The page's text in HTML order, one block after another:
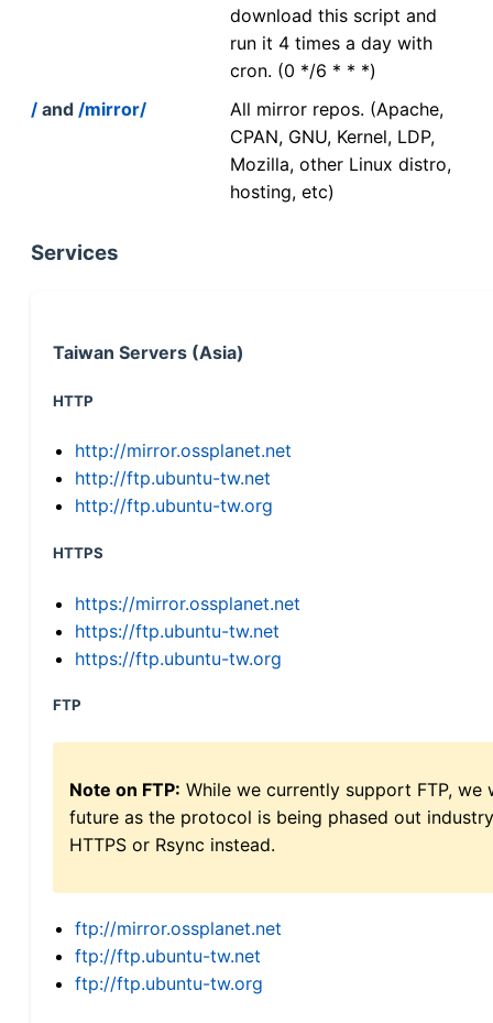
download this script and
run it 4 times a day with
cron. (0 */6 * * *)
/ and /mirror/
All mirror repos. (Apache,
CPAN, GNU, Kernel, LDP,
Mozilla, other Linux distro,
hosting, etc)
Services
Taiwan Servers (Asia)
HTTP
http://mirror.ossplanet.net
http://ftp.ubuntu-tw.net
http://ftp.ubuntu-tw.org
HTTPS
https://mirror.ossplanet.net
https://ftp.ubuntu-tw.net
https://ftp.ubuntu-tw.org
FTP
Note on FTP: While we currently support FTP,
future as the protocol is being phased out
HTTPS or Rsync instead.
ftp://mirror.ossplanet.net
ftp://ftp.ubuntu-tw.net
ftp://ftp.ubuntu-tw.org